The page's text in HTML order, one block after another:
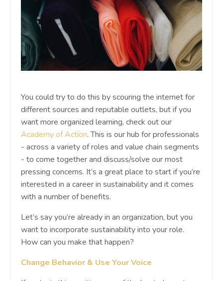
You could try to do this by scouring the internet for
different sources and reputable outlets, but if you
want more organized learning, check out our
Academy of Action. This is our hub for professionals
- across a variety of roles and value chain segments
- to come together and discuss/solve our most
pressing concerns. It’s a great place to start if you’re
interested in a career in sustainability and it comes
with a number of benefits.
Let’s say you’re already in an organization, but you
want to incorporate sustainability into your role.
How can you make that happen?
Change Behavior & Use Your Voice